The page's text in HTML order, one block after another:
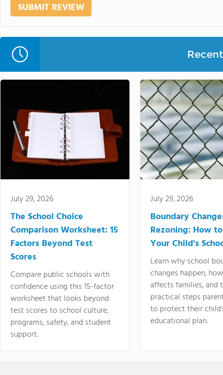
July 29, 2026
The School Choice
Comparison Worksheet: 15
Factors Beyond Test
Scores
Compare public schools with
confidence using this 15-factor
worksheet that looks beyond
test scores to school culture,
programs, safety, and student
support.
July 29, 2026
Boundary
Rezoning: How
Your Child's
Learn why school
changes happen,
affects families, and
practical steps
to protect their
educational plan.